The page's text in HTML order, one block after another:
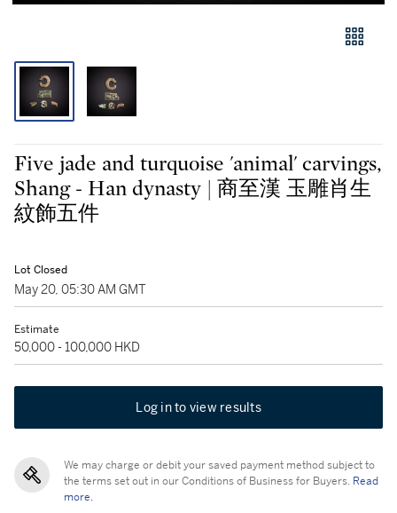
Five jade and turquoise 'animal' carvings,
Shang - Han dynasty | 商至漢 玉雕肖生
紋飾五件
Lot Closed
May 20, 05:30 AM GMT
Estimate
50,000 - 100,000 HKD
Log in to view results
We may charge or debit your saved payment method subject to
the terms set out in our Conditions of Business for Buyers. Read
more.